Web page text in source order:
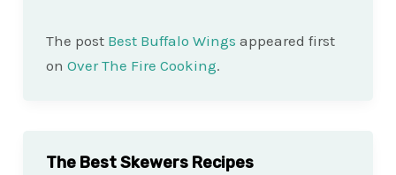
The post Best Buffalo Wings appeared first
on Over The Fire Cooking.
The Best Skewers Recipes